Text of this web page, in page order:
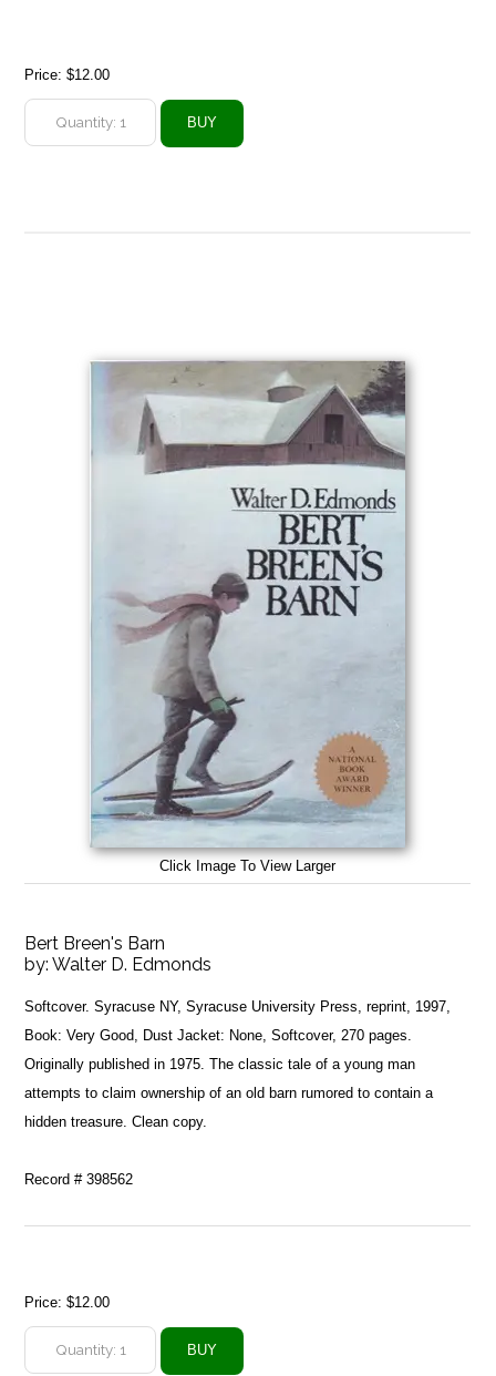
Price:$12.00
Click Image To View Larger
Bert Breen's Barn
by:Walter D. Edmonds
Softcover. Syracuse NY, Syracuse University Press, reprint, 1997,
Book: Very Good, Dust Jacket: None, Softcover, 270 pages.
Originally published in 1975. The classic tale of a young man
attempts to claim ownership of an old barn rumored to contain a
hidden treasure. Clean copy.
Record # 398562
Price:$12.00